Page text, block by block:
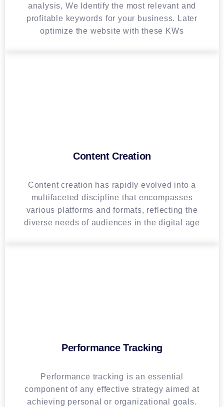
analysis, We Identify the most relevant and
profitable keywords for your business. Later
optimize the website with these KWs
Content Creation
Content creation has rapidly evolved into a
multifaceted discipline that encompasses
various platforms and formats, reflecting the
diverse needs of audiences in the digital age
Performance Tracking
Performance tracking is an essential
component of any effective strategy aimed at
achieving personal or organizational goals.